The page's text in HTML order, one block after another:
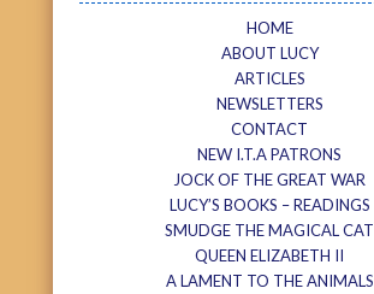
HOME
ABOUT LUCY
ARTICLES
NEWSLETTERS
CONTACT
NEW I.T.A PATRONS
JOCK OF THE GREAT WAR
LUCY’S BOOKS – READINGS
SMUDGE THE MAGICAL CAT
QUEEN ELIZABETH II
A LAMENT TO THE ANIMALS